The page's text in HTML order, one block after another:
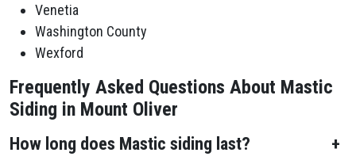
Venetia
Washington County
Wexford
Frequently Asked Questions About Mastic
Siding in Mount Oliver
How long does Mastic siding last?
+